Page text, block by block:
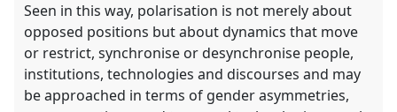
Seen in this way, polarisation is not merely about
opposed positions but about dynamics that move
or restrict, synchronise or desynchronise people,
institutions, technologies and discourses and may
be approached in terms of gender asymmetries,